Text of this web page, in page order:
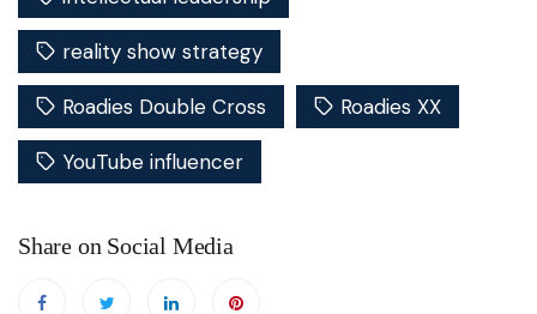
reality show strategy
Roadies Double Cross Roadies XX
YouTube influencer
Share on Social Media